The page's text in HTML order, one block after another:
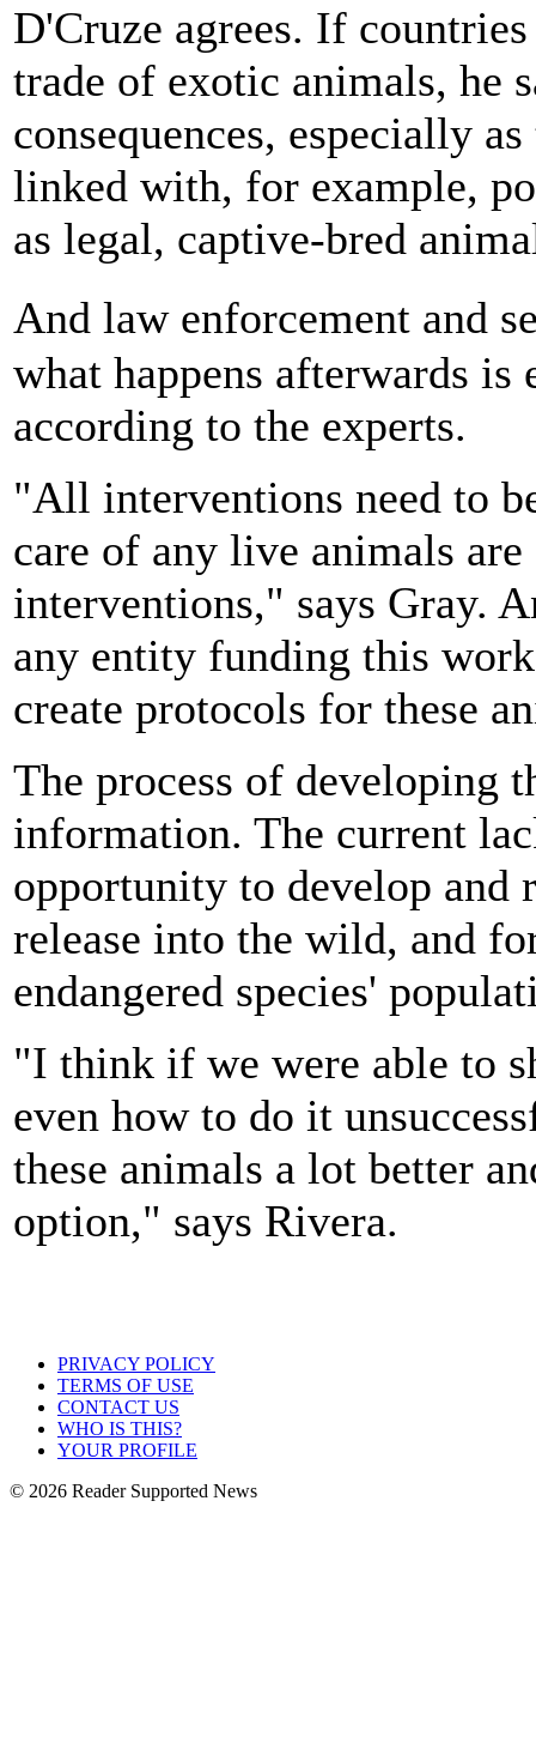
D'Cruze agrees. If
trade of exotic animals, he
consequences, especially
linked with, for example,
as legal, captive-bred
And law enforcement and
what happens afterwards
according to the experts.
"All interventions need to
care of any live animals
interventions," says Gray.
any entity funding this
create protocols for these
The process of developing
information. The current
opportunity to develop and
release into the wild, and
endangered species'
"I think if we were able to
even how to do it
these animals a lot better
option," says Rivera.
PRIVACY POLICY
TERMS OF USE
CONTACT US
WHO IS THIS?
YOUR PROFILE
© 2026 Reader Supported News